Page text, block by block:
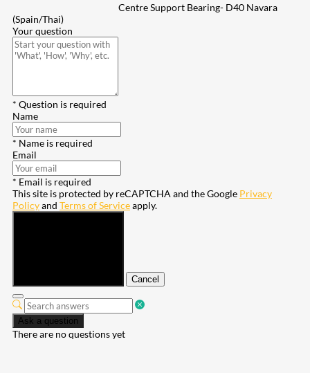
Centre Support Bearing- D40 Navara
(Spain/Thai)
Your question
* Question is required
Name
* Name is required
Email
* Email is required
This site is protected by reCAPTCHA and the Google Privacy
Policyand Terms of Serviceapply.
Cancel
Ask a question
There are no questions yet